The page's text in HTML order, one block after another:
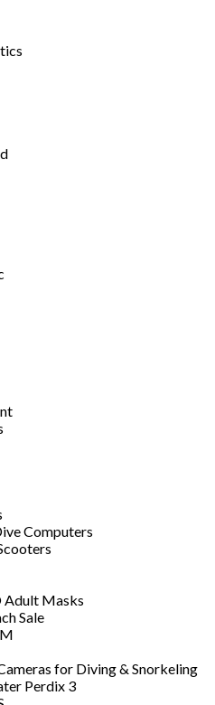
Computers
Adult Masks
Sale
for Diving & Snorkeling
Perdix 3